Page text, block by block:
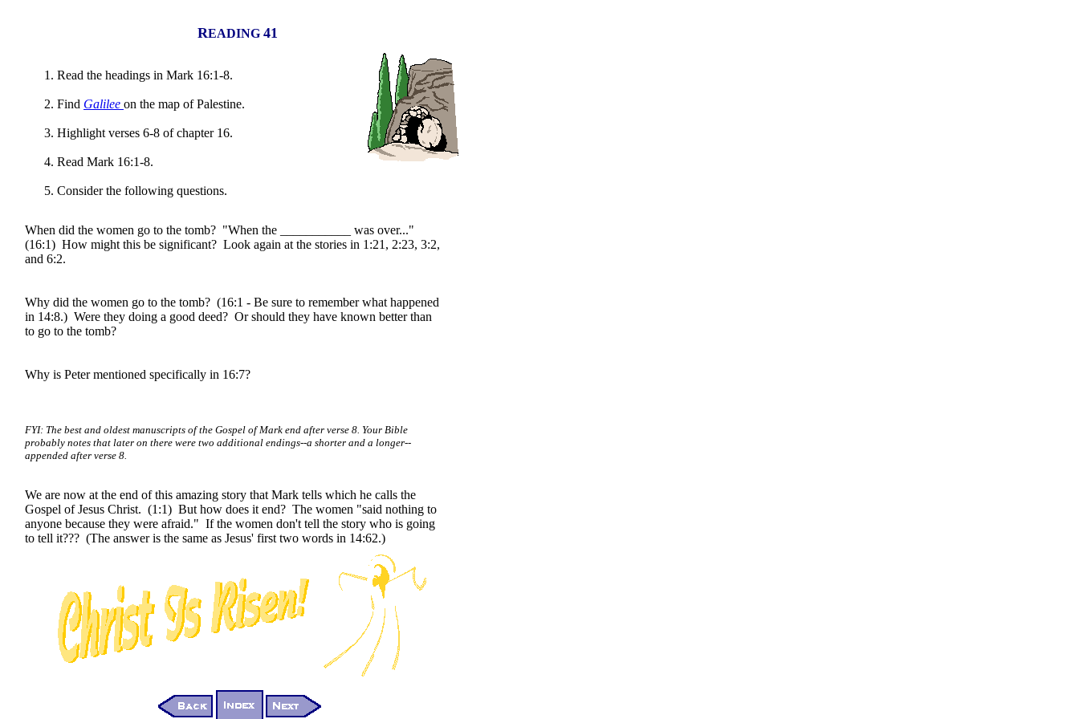
READING 41
Read the headings in Mark 16:1-8.
Find Galilee on the map of Palestine.
Highlight verses 6-8 of chapter 16.
Read Mark 16:1-8.
Consider the following questions.
When did the women go to the tomb? "When the ___________ was over..."
(16:1) How might this be significant? Look again at the stories in 1:21, 2:23, 3:2,
and 6:2.
Why did the women go to the tomb? (16:1 - Be sure to remember what happened
in 14:8.) Were they doing a good deed? Or should they have known better than
to go to the tomb?
Why is Peter mentioned specifically in 16:7?
FYI: The best and oldest manuscripts of the Gospel of Mark end after verse 8. Your Bible
probably notes that later on there were two additional endings--a shorter and a longer--
appended after verse 8.
We are now at the end of this amazing story that Mark tells which he calls the
Gospel of Jesus Christ. (1:1) But how does it end? The women "said nothing to
anyone because they were afraid." If the women don't tell the story who is going
to tell it??? (The answer is the same as Jesus' first two words in 14:62.)